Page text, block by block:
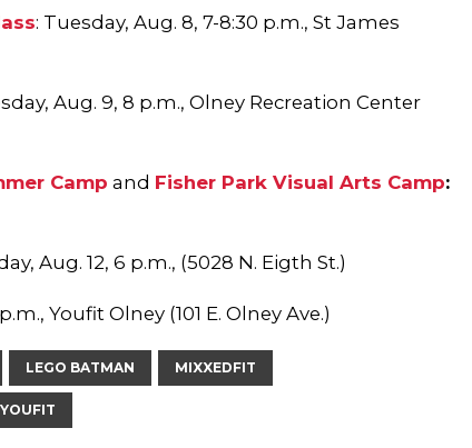
: Tuesday, Aug. 8, 7-8:30 p.m., St James
Aug. 9, 8 p.m., Olney Recreation Center
Camp and Fisher Park Visual Arts Camp:
Aug. 12, 6 p.m., (5028 N. Eigth St.)
Youfit Olney (101 E. Olney Ave.)
LEGO BATMAN MIXXEDFIT
YOUFIT